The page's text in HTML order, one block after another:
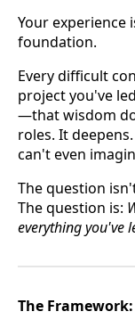
Your experience
foundation.
Every difficult
project you've
—that wisdom
roles. It
can't even
The question
The question is:
everything you've
The